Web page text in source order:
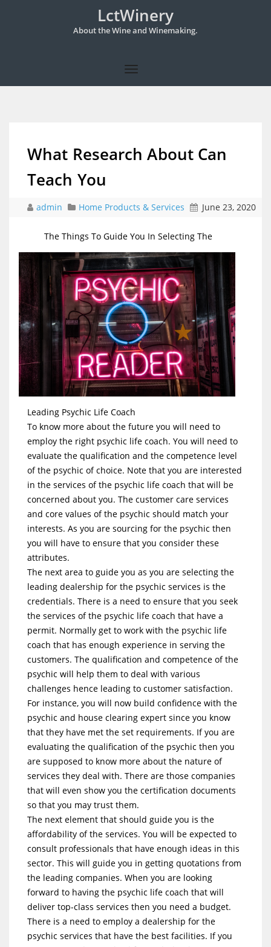
LctWinery
About the Wine and Winemaking.
What Research About Can
Teach You
admin Home Products & Services June 23, 2020
The Things To Guide You In Selecting The
Leading Psychic Life Coach
To know more about the future you will need to
employ the right psychic life coach. You will need to
evaluate the qualification and the competence level
of the psychic of choice. Note that you are interested
in the services of the psychic life coach that will be
concerned about you. The customer care services
and core values of the psychic should match your
interests. As you are sourcing for the psychic then
you will have to ensure that you consider these
attributes.
The next area to guide you as you are selecting the
leading dealership for the psychic services is the
credentials. There is a need to ensure that you seek
the services of the psychic life coach that have a
permit. Normally get to work with the psychic life
coach that has enough experience in serving the
customers. The qualification and competence of the
psychic will help them to deal with various
challenges hence leading to customer satisfaction.
For instance, you will now build confidence with the
psychic and house clearing expert since you know
that they have met the set requirements. If you are
evaluating the qualification of the psychic then you
are supposed to know more about the nature of
services they deal with. There are those companies
that will even show you the certification documents
so that you may trust them.
The next element that should guide you is the
affordability of the services. You will be expected to
consult professionals that have enough ideas in this
sector. This will guide you in getting quotations from
the leading companies. When you are looking
forward to having the psychic life coach that will
deliver top-class services then you need a budget.
There is a need to employ a dealership for the
psychic services that have the best facilities. If you